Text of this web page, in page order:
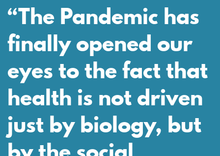
“The Pandemic has
finally opened our
eyes to the fact that
health is not driven
just by biology, but